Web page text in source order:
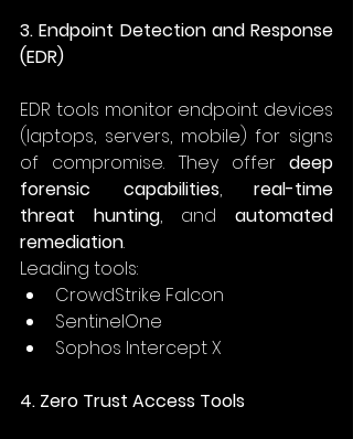
3. Endpoint Detection and Response
(EDR)
EDR tools monitor endpoint devices
(laptops, servers, mobile) for signs
of compromise. They offer deep
forensic capabilities, real-time
threat hunting, and automated
remediation.
Leading tools:
CrowdStrike Falcon
SentinelOne
Sophos Intercept X
4. Zero Trust Access Tools